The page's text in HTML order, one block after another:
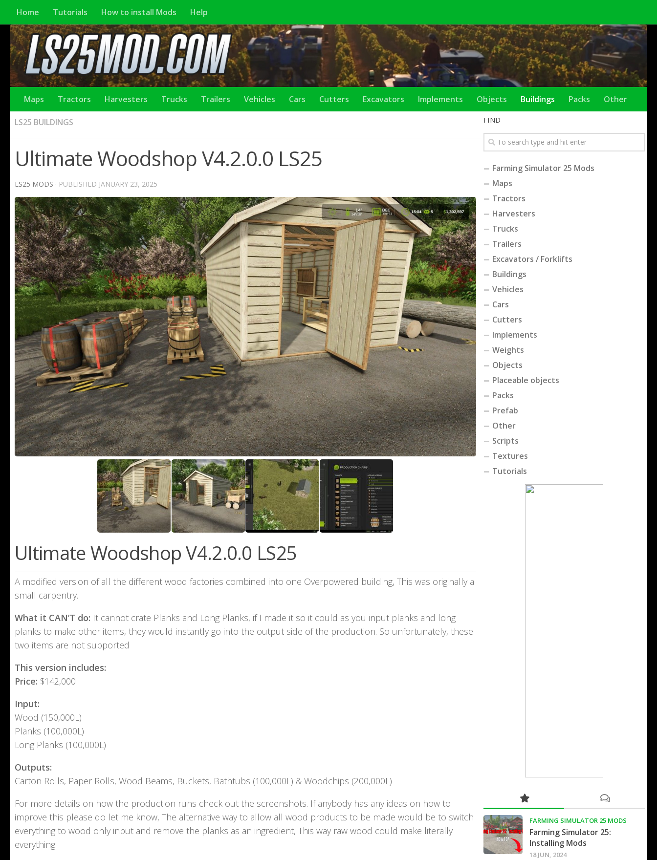
Home Tutorials How to install Mods Help
Maps Tractors Harvesters Trucks Trailers Vehicles Cars Cutters Excavators Implements Objects Buildings Packs Other
LS25 BUILDINGS
Ultimate Woodshop V4.2.0.0 LS25
LS25 MODS · PUBLISHED JANUARY 23, 2025
Ultimate Woodshop V4.2.0.0 LS25
A modified version of all the different wood factories combined into one Overpowered building, This was originally a
small carpentry.
What it CAN’T do: It cannot crate Planks and Long Planks, if I made it so it could as you input planks and long
planks to make other items, they would instantly go into the output side of the production. So unfortunately, these
two items are not supported
This version includes:
Price: $142,000
Input:
Wood (150,000L)
Planks (100,000L)
Long Planks (100,000L)
Outputs:
Carton Rolls, Paper Rolls, Wood Beams, Buckets, Bathtubs (100,000L) & Woodchips (200,000L)
For more details on how the production runs check out the screenshots. If anybody has any ideas on how to
improve this please do let me know, The alternative way to allow all wood products to be made would be to switch
everything to wood only input and remove the planks as an ingredient, This way raw wood could make literally
everything
FIND
Farming Simulator 25 Mods
Maps
Tractors
Harvesters
Trucks
Trailers
Excavators / Forklifts
Buildings
Vehicles
Cars
Cutters
Implements
Weights
Objects
Placeable objects
Packs
Prefab
Other
Scripts
Textures
Tutorials
FARMING SIMULATOR 25 MODS
Farming Simulator 25:
Installing Mods
18 JUN, 2024